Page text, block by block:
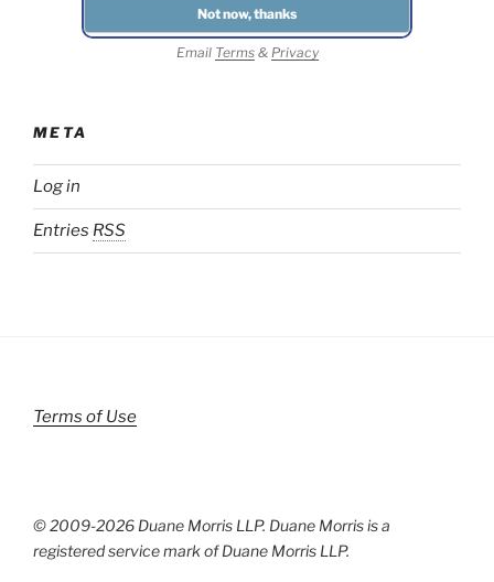
Email Terms& Privacy
META
Log in
Entries RSS
Terms of Use
© 2009-2026 Duane Morris LLP. Duane Morris is a
registered service mark of Duane Morris LLP.